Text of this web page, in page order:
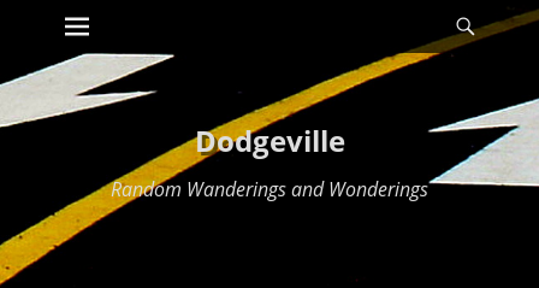
Skip
content
Primary Menu
Dodgeville
Random Wanderings and Wonderings